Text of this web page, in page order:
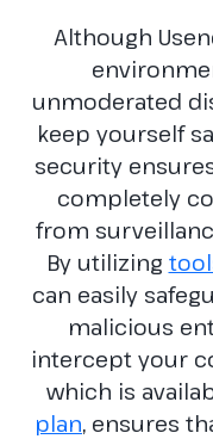
Although
unmoderated
keep yourself
security
completely
from
By utilizing
can easily
malicious
intercept your
which is
plan, ensures